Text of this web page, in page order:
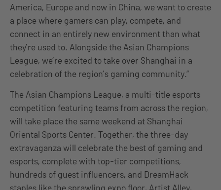
America, Europe and now in China, we want to create
a place where gamers can play, compete, and
connect in an entirely new environment than what
they’re used to. Alongside the Asian Champions
League, we’re excited to take over Shanghai in a
celebration of the region’s gaming community.”
The Asian Champions League, a multi-title esports
competition featuring teams from across the region,
will take place the same weekend at Shanghai
Oriental Sports Center. Together, the three-day
extravaganza will celebrate the best of gaming and
esports, complete with top-tier competitions,
hundreds of guest influencers, and DreamHack
staples like the sprawling expo floor, Artist Alley,